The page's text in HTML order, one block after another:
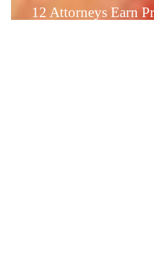
12 Attorneys Earn